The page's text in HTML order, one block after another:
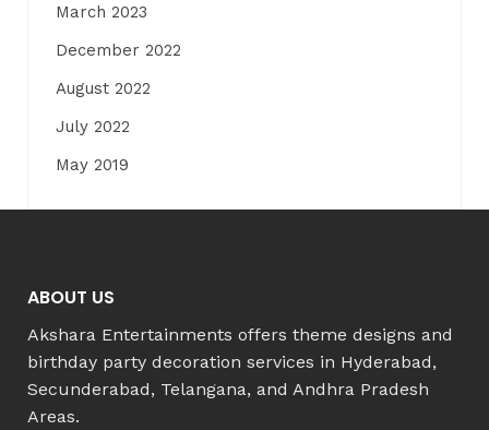
March 2023
December 2022
August 2022
July 2022
May 2019
ABOUT US
Akshara Entertainments offers theme designs and
birthday party decoration services in Hyderabad,
Secunderabad, Telangana, and Andhra Pradesh
Areas.